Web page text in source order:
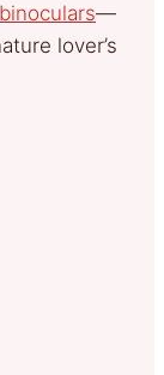
binoculars—
lover’s